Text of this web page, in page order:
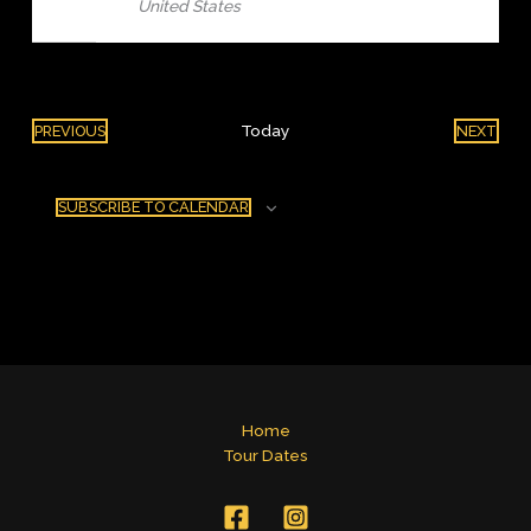
United States
PREVIOUS
EVENTS
Today NEXT
SUBSCRIBE TO CALENDAR
Home
Tour Dates